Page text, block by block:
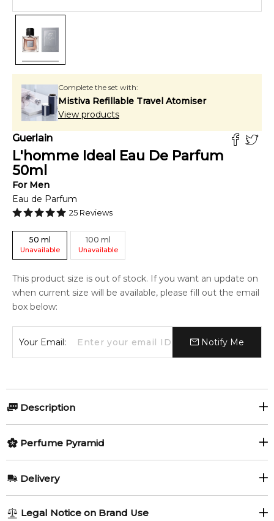
Complete the set with:
Mistiva Refillable Travel Atomiser
View products
Guerlain
L'homme Ideal Eau De Parfum
50ml
For Men
Eau de Parfum
25 Reviews
50 ml
Unavailable
100 ml
Unavailable
This product size is out of stock. If you want an update on
when current size will be available, please fill out the email
box below:
Your Email: Notify Me
Description
Perfumers:
Delphine Jelk Thierry Wasser
Oriental Woody
Perfume Pyramid
Delivery
Legal Notice on Brand Use